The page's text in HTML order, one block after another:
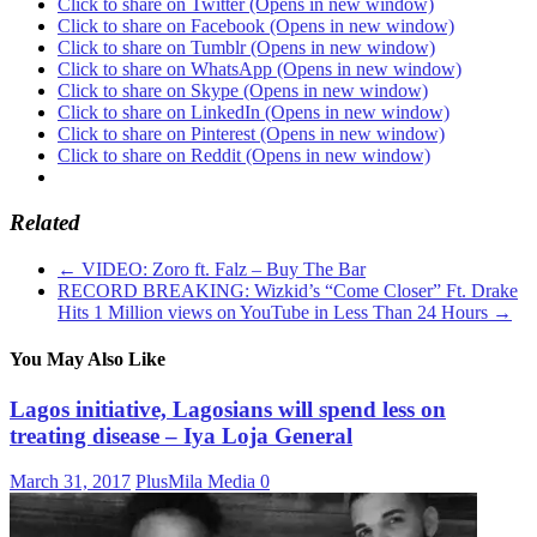
Click to share on Facebook (Opens in new window)
Click to share on Tumblr (Opens in new window)
Click to share on WhatsApp (Opens in new window)
Click to share on Skype (Opens in new window)
Click to share on LinkedIn (Opens in new window)
Click to share on Pinterest (Opens in new window)
Click to share on Reddit (Opens in new window)
Related
← VIDEO: Zoro ft. Falz – Buy The Bar
RECORD BREAKING: Wizkid’s “Come Closer” Ft. Drake
Hits 1 Million views on YouTube in Less Than 24 Hours →
You May Also Like
Lagos initiative, Lagosians will spend less on
treating disease – Iya Loja General
March 31, 2017 PlusMila Media 0